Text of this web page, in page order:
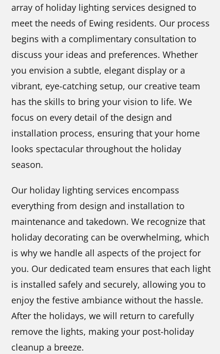
array of holiday lighting services designed to
meet the needs of Ewing residents. Our process
begins with a complimentary consultation to
discuss your ideas and preferences. Whether
you envision a subtle, elegant display or a
vibrant, eye-catching setup, our creative team
has the skills to bring your vision to life. We
focus on every detail of the design and
installation process, ensuring that your home
looks spectacular throughout the holiday
season.
Our holiday lighting services encompass
everything from design and installation to
maintenance and takedown. We recognize that
holiday decorating can be overwhelming, which
is why we handle all aspects of the project for
you. Our dedicated team ensures that each light
is installed safely and securely, allowing you to
enjoy the festive ambiance without the hassle.
After the holidays, we will return to carefully
remove the lights, making your post-holiday
cleanup a breeze.